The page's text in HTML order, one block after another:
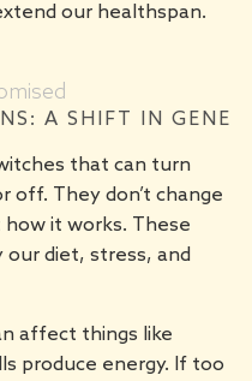
our healthspan.
A SHIFT IN GENE
that can turn
off. They don’t change
it works. These
our diet, stress, and
affect things like
produce energy. If too